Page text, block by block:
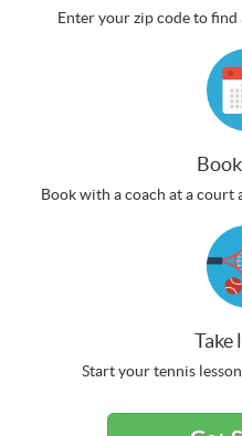
Enter your zip code to
Book with a coach at a court
Take
Start your tennis